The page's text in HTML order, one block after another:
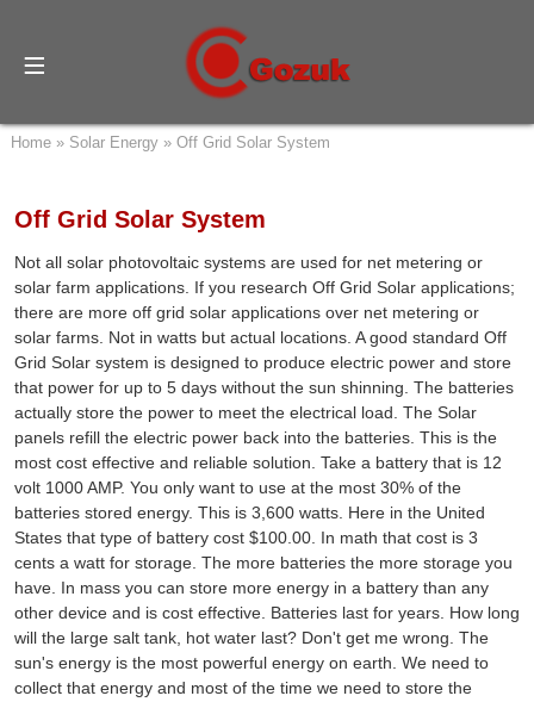
Home» Solar Energy» Off Grid Solar System
Off Grid Solar System
Not all solar photovoltaic systems are used for net metering or
solar farm applications. If you research Off Grid Solar applications;
there are more off grid solar applications over net metering or
solar farms. Not in watts but actual locations. A good standard Off
Grid Solar system is designed to produce electric power and store
that power for up to 5 days without the sun shinning. The batteries
actually store the power to meet the electrical load. The Solar
panels refill the electric power back into the batteries. This is the
most cost effective and reliable solution. Take a battery that is 12
volt 1000 AMP. You only want to use at the most 30% of the
batteries stored energy. This is 3,600 watts. Here in the United
States that type of battery cost $100.00. In math that cost is 3
cents a watt for storage. The more batteries the more storage you
have. In mass you can store more energy in a battery than any
other device and is cost effective. Batteries last for years. How long
will the large salt tank, hot water last? Don't get me wrong. The
sun's energy is the most powerful energy on earth. We need to
collect that energy and most of the time we need to store the